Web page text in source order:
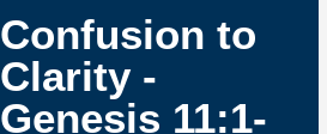
Confusion to
Clarity -
Genesis 11:1-